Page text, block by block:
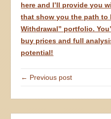
here and I’ll provide you
that show you the path to
Withdrawal” portfolio.
buy prices and full
potential!
← Previous post